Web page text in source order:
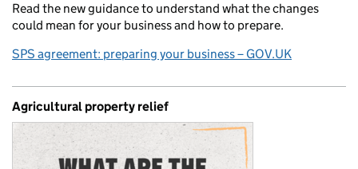
Read the new guidance to understand what the changes
could mean for your business and how to prepare.
SPS agreement: preparing your business – GOV.UK
Agricultural property relief